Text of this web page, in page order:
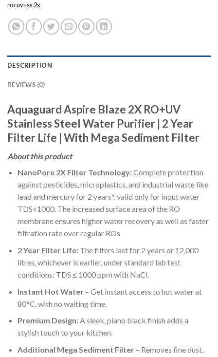
ro+uv+ss 2x
DESCRIPTION
REVIEWS (0)
Aquaguard Aspire Blaze 2X RO+UV
Stainless Steel Water Purifier | 2 Year
Filter Life | With Mega Sediment Filter
About this product
NanoPore 2X Filter Technology:Complete protection
against pesticides, microplastics, and industrial waste like
lead and mercury for 2 years*, valid only for input water
TDS<1000. The increased surface area of the RO
membrane ensures higher water recovery as well as faster
filtration rate over regular ROs
2 Year Filter Life:The filters last for 2 years or 12,000
litres, whichever is earlier, under standard lab test
conditions: TDS ≤ 1000 ppm with NaCl.
Instant Hot Water– Get instant access to hot water at
80°C, with no waiting time.
Premium Design:A sleek, piano black finish adds a
stylish touch to your kitchen.
Additional Mega Sediment Filter– Removes fine dust,